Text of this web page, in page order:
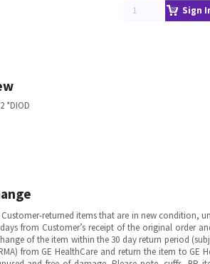
Sign
*DIOD
Customer-returned items that are in new condition,
from Customer’s receipt of the original order
of the item within the 30 day return period
from GE HealthCare and return the item to GE